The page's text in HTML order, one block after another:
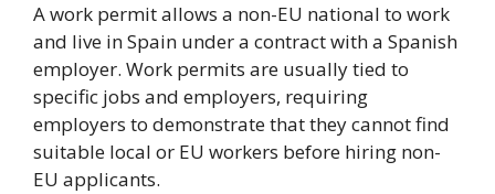
A work permit allows a non-EU national to work
and live in Spain under a contract with a Spanish
employer. Work permits are usually tied to
specific jobs and employers, requiring
employers to demonstrate that they cannot find
suitable local or EU workers before hiring non-
EU applicants.